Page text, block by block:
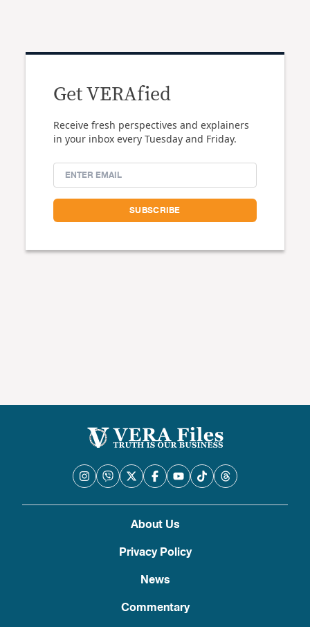
Get VERAfied
Receive fresh perspectives and explainers
in your inbox every Tuesday and Friday.
About Us
Privacy Policy
News
Commentary